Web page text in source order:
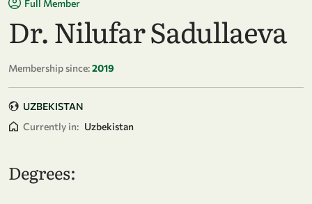
Full Member
Dr. Nilufar Sadullaeva
Membership since:2019
UZBEKISTAN
Currently in: Uzbekistan
Degrees: